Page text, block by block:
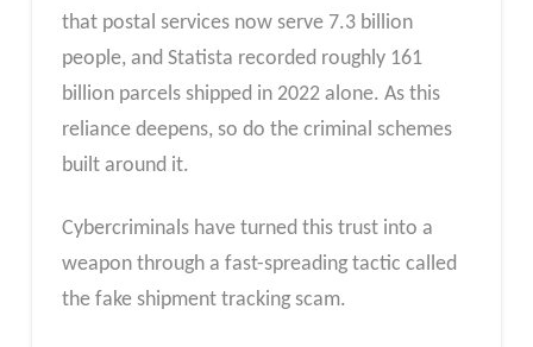
that postal services now serve 7.3 billion
people, and Statista recorded roughly 161
billion parcels shipped in 2022 alone. As this
reliance deepens, so do the criminal schemes
built around it.
Cybercriminals have turned this trust into a
weapon through a fast-spreading tactic called
the fake shipment tracking scam.